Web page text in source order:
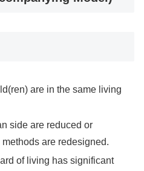
are in the same living
side are reduced or
are redesigned.
of living has significant